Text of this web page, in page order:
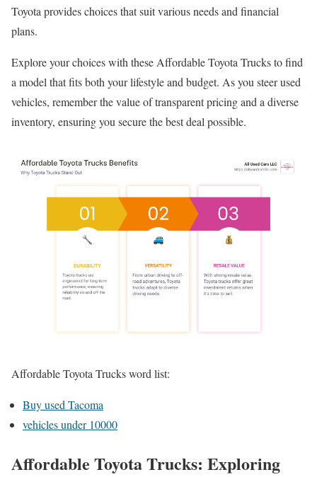
Toyota provides choices that suit various needs and financial
plans.
Explore your choices with these Affordable Toyota Trucks to find
a model that fits both your lifestyle and budget. As you steer used
vehicles, remember the value of transparent pricing and a diverse
inventory, ensuring you secure the best deal possible.
Affordable Toyota Trucks word list:
Buy used Tacoma
vehicles under 10000
Affordable Toyota Trucks: Exploring